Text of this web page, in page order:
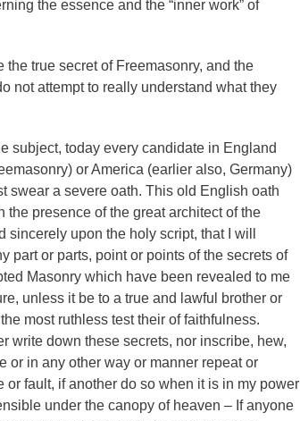
the essence and the “inner work” of
true secret of Freemasonry, and the
not attempt to really understand what they
subject, today every candidate in England
or America (earlier also, Germany)
swear a severe oath. This old English oath
the presence of the great architect of the
upon the holy script, that I will
part or parts, point or points of the secrets of
Masonry which have been revealed to me
unless it be to a true and lawful brother or
most ruthless test their of faithfulness.
write down these secrets, nor inscribe, hew,
or in any other way or manner repeat or
fault, if another do so when it is in my power
under the canopy of heaven – If anyone